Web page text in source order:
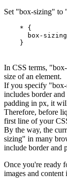
Set "box-sizing" to
    * {
box-
In CSS terms,
size of an element.
If you specify
includes border
padding in px, it
Therefore, before
first line of your
By the way, the
sizing" in many
include border and
Once you're ready
images and